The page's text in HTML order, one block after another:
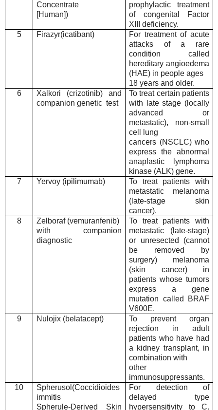
Concentrate
[Human])
prophylactic treatment
of congenital Factor
XIII deficiency.
5
Firazyr(icatibant)
For treatment of acute
attacks of a rare
condition called
hereditary angioedema
(HAE) in people ages
18 years and older.
6
Xalkori (crizotinib) and
companion genetic test
To treat certain patients
with late stage (locally
advanced or
metastatic), non-small
cell lung
cancers (NSCLC) who
express the abnormal
anaplastic lymphoma
kinase (ALK) gene.
7
Yervoy (ipilimumab)
To treat patients with
metastatic melanoma
(late-stage skin
cancer).
8
Zelboraf (vemuranfenib)
with companion
diagnostic
To treat patients with
metastatic (late-stage)
or unresected (cannot
be removed by
surgery) melanoma
(skin cancer) in
patients whose tumors
express a gene
mutation called BRAF
V600E.
9
Nulojix (belatacept)
To prevent organ
rejection in adult
patients who have had
a kidney transplant, in
combination with
other
immunosuppressants.
10
Spherusol(Coccidioides
immitis
Spherule-Derived Skin
For detection of
delayed type
hypersensitivity to C.